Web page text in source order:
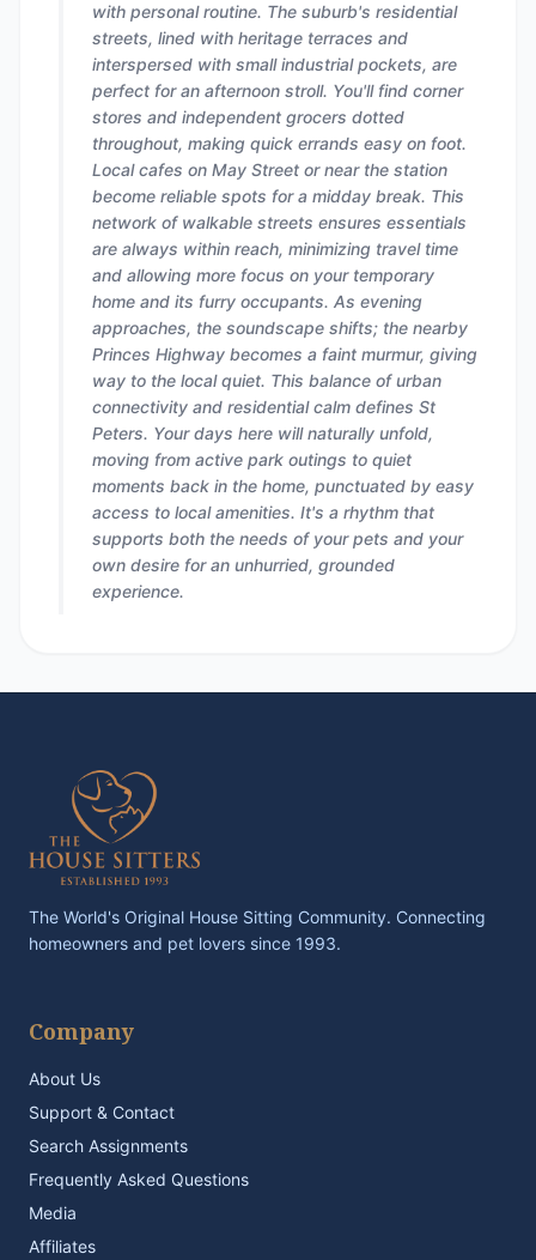
with personal routine. The suburb's residential
streets, lined with heritage terraces and
interspersed with small industrial pockets, are
perfect for an afternoon stroll. You'll find corner
stores and independent grocers dotted
throughout, making quick errands easy on foot.
Local cafes on May Street or near the station
become reliable spots for a midday break. This
network of walkable streets ensures essentials
are always within reach, minimizing travel time
and allowing more focus on your temporary
home and its furry occupants. As evening
approaches, the soundscape shifts; the nearby
Princes Highway becomes a faint murmur, giving
way to the local quiet. This balance of urban
connectivity and residential calm defines St
Peters. Your days here will naturally unfold,
moving from active park outings to quiet
moments back in the home, punctuated by easy
access to local amenities. It's a rhythm that
supports both the needs of your pets and your
own desire for an unhurried, grounded
experience.
The World's Original House Sitting Community. Connecting
homeowners and pet lovers since 1993.
Company
About Us
Support & Contact
Search Assignments
Frequently Asked Questions
Media
Affiliates